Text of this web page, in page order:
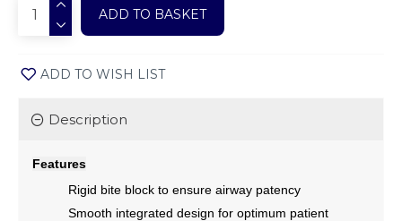
Description
Features
Rigid bite block to ensure airway patency
Smooth integrated design for optimum patient
ADD TO BASKET
ADD TO WISH LIST